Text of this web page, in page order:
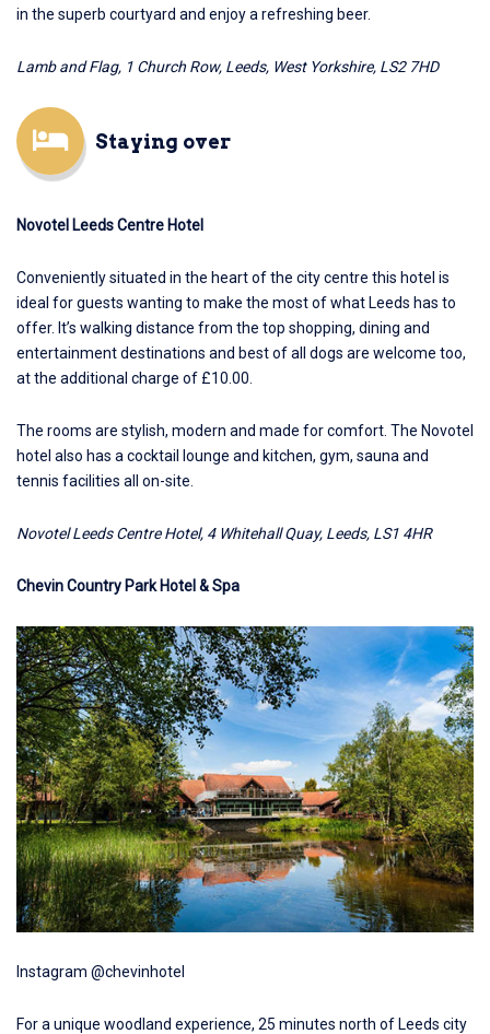
in the superb courtyard and enjoy a refreshing beer.
Lamb and Flag, 1 Church Row, Leeds, West Yorkshire, LS2 7HD
Staying over
Novotel Leeds Centre Hotel
Conveniently situated in the heart of the city centre this hotel is
ideal for guests wanting to make the most of what Leeds has to
offer. It’s walking distance from the top shopping, dining and
entertainment destinations and best of all dogs are welcome too,
at the additional charge of £10.00.
The rooms are stylish, modern and made for comfort. The Novotel
hotel also has a cocktail lounge and kitchen, gym, sauna and
tennis facilities all on-site.
Novotel Leeds Centre Hotel, 4 Whitehall Quay, Leeds, LS1 4HR
Chevin Country Park Hotel & Spa
Instagram @chevinhotel
For a unique woodland experience, 25 minutes north of Leeds city